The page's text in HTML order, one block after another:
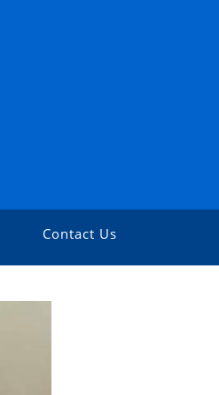
Contact Us